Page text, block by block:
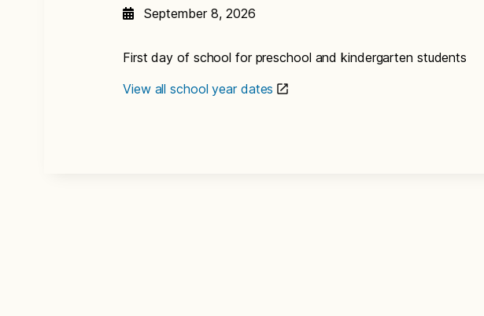
September 8, 2026
First day of school for preschool and kindergarten students
View all school year dates